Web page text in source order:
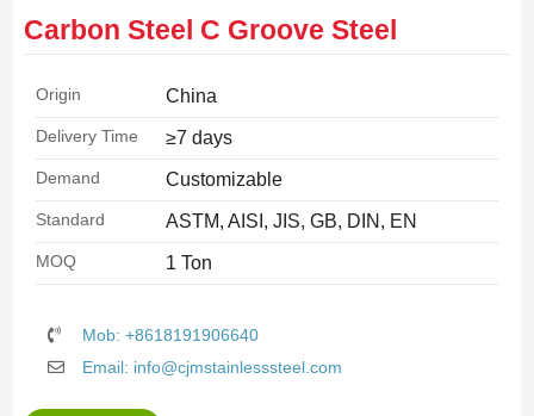
Carbon Steel C Groove Steel
Origin China
Delivery Time ≥7 days
Demand Customizable
Standard ASTM, AISI, JIS, GB, DIN, EN
MOQ 1 Ton
Mob: +8618191906640
Email: info@cjmstainlesssteel.com